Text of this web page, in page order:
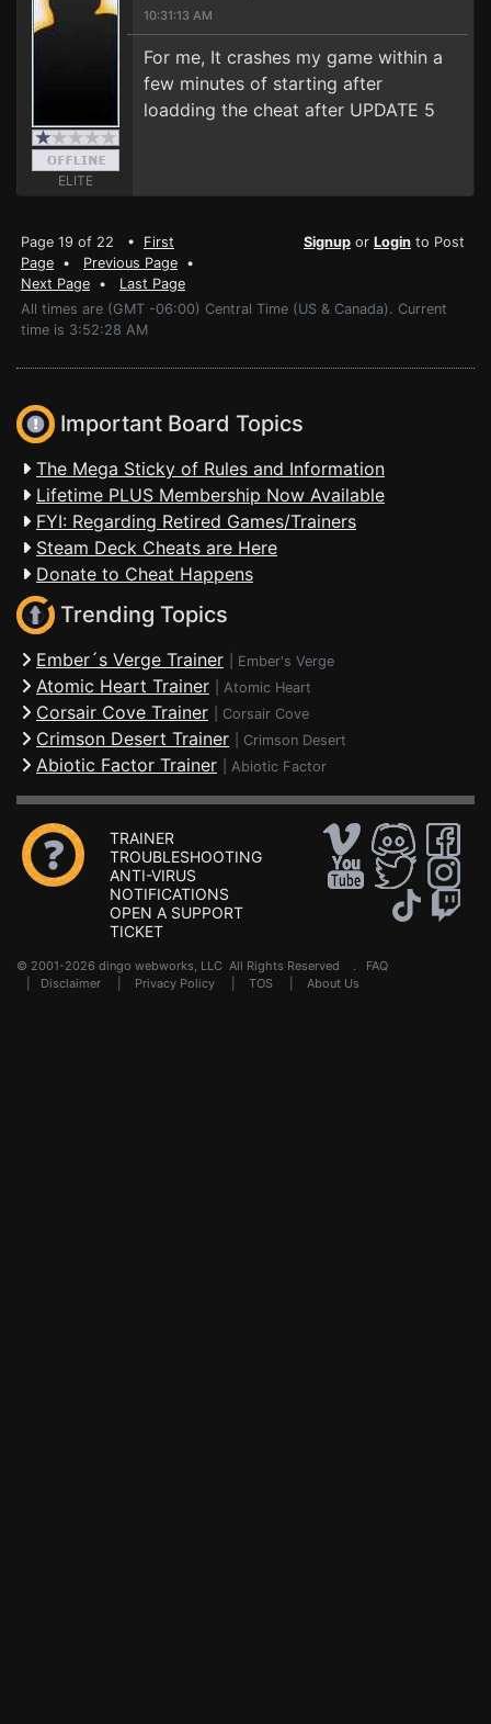
ELITE
10:31:13 AM
For me, It crashes my game within a
few minutes of starting after
loadding the cheat after UPDATE 5
Page 19 of 22 • First
Page • Previous Page •
Next Page • Last Page
Signup or Login to Post
All times are (GMT -06:00) Central Time (US & Canada). Current
time is 3:52:28 AM
Important Board Topics
The Mega Sticky of Rules and Information
Lifetime PLUS Membership Now Available
FYI: Regarding Retired Games/Trainers
Steam Deck Cheats are Here
Donate to Cheat Happens
Trending Topics
Ember´s Verge Trainer Ember's Verge
Atomic Heart Trainer Atomic Heart
Corsair Cove Trainer Corsair Cove
Crimson Desert Trainer Crimson Desert
Abiotic Factor Trainer Abiotic Factor
TRAINER
TROUBLESHOOTING
ANTI-VIRUS
NOTIFICATIONS
OPEN A SUPPORT
TICKET
© 2001-2026 dingo webworks, LLC All Rights Reserved . FAQ
Disclaimer Privacy Policy TOS About Us